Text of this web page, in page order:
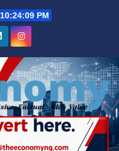
10:24:10 PM